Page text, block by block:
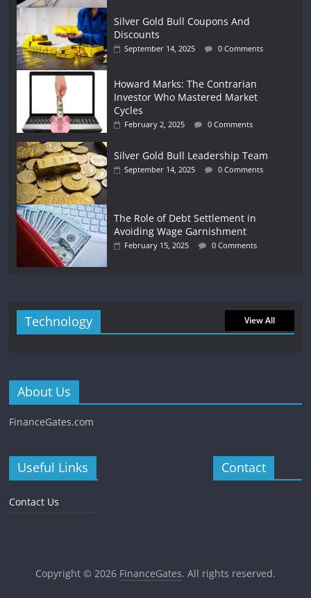
Silver Gold Bull Coupons And
Discounts
September 14, 2025 0 Comments
Howard Marks: The Contrarian
Investor Who Mastered Market
Cycles
February 2, 2025 0 Comments
Silver Gold Bull Leadership Team
September 14, 2025 0 Comments
The Role of Debt Settlement in
Avoiding Wage Garnishment
February 15, 2025 0 Comments
Technology View All
About Us
FinanceGates.com
Useful Links
Contact Us
Contact
Copyright © 2026 FinanceGates. All rights reserved.